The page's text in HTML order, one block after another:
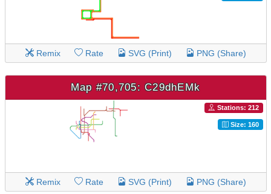
Remix Rate SVG (Print) PNG (Share)
Map #70,705: C29dhEMk
Stations: 212
Size: 160
Remix Rate SVG (Print) PNG (Share)